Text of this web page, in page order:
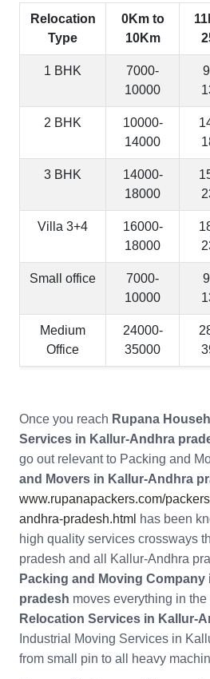
Relocation
Type
0Km to
10Km
1 BHK
7000-
10000
2 BHK
10000-
14000
3 BHK
14000-
18000
Villa 3+4
16000-
18000
Small office
7000-
10000
Medium
Office
24000-
35000
Once you reach Rupana
Services in Kallur-Andhra
go out relevant to Packing and
and Movers in Kallur-Andhra
www.rupanapackers.com/
andhra-pradesh.html has been
high quality services crossways
pradesh and all Kallur-Andhra
Packing and Moving
pradesh moves everything in
Relocation Services in Kallur-
Industrial Moving Services in
from small pin to all heavy